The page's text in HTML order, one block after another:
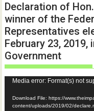
Declaration of
winner of the
Representatives
February 23,
Government
Video
Player
Media error: Format(s) not
Download File: https://
content/uploads/2019/02/